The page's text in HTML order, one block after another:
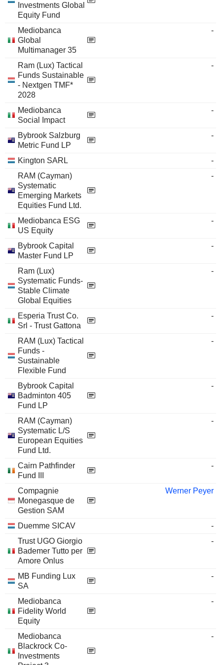
Investments Global
Equity Fund
Mediobanca
Global
Multimanager 35
-
Ram (Lux) Tactical
Funds Sustainable
- Nextgen TMF*
2028
-
Mediobanca
Social Impact
-
Bybrook Salzburg
Metric Fund LP
-
Kington SARL
-
RAM (Cayman)
Systematic
Emerging Markets
Equities Fund Ltd.
-
Mediobanca ESG
US Equity
-
Bybrook Capital
Master Fund LP
-
Ram (Lux)
Systematic Funds-
Stable Climate
Global Equities
-
Esperia Trust Co.
Srl - Trust Gattona
-
RAM (Lux) Tactical
Funds -
Sustainable
Flexible Fund
-
Bybrook Capital
Badminton 405
Fund LP
-
RAM (Cayman)
Systematic L/S
European Equities
Fund Ltd.
-
Cairn Pathfinder
Fund III
-
Compagnie
Monegasque de
Gestion SAM
Werner Peyer
Duemme SICAV
-
Trust UGO Giorgio
Bademer Tutto per
Amore Onlus
-
MB Funding Lux
SA
-
Mediobanca
Fidelity World
Equity
-
Mediobanca
Blackrock Co-
Investments
-